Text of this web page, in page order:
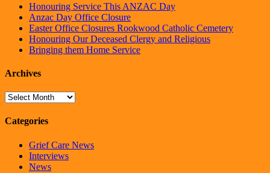
Honouring Service This ANZAC Day
Anzac Day Office Closure
Easter Office Closures Rookwood Catholic Cemetery
Honouring Our Deceased Clergy and Religious
Bringing them Home Service
Archives
Archives
Categories
Grief Care News
Interviews
News